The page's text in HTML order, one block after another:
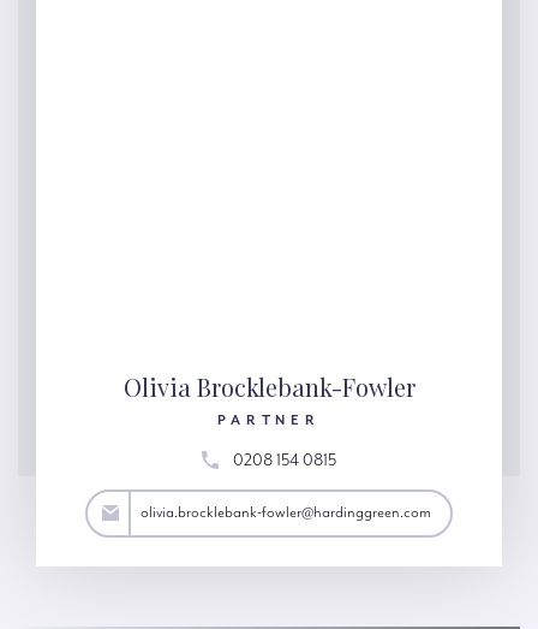
Olivia Brocklebank-Fowler
PARTNER
0208 154 0815
olivia.brocklebank-fowler@hardinggreen.com